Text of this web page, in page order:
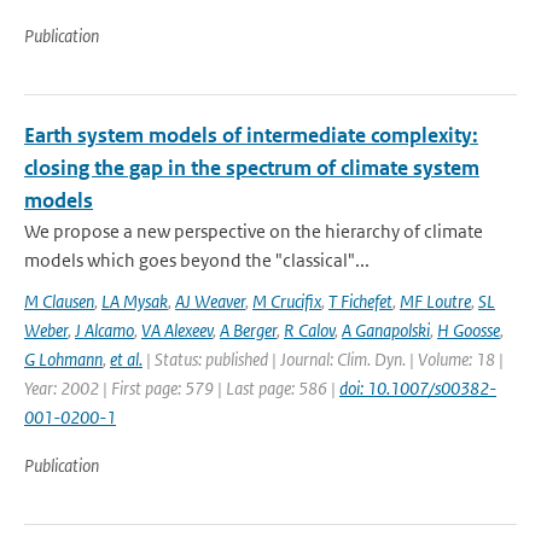
Publication
Earth system models of intermediate complexity:
closing the gap in the spectrum of climate system
models
We propose a new perspective on the hierarchy of climate
models which goes beyond the "classical"...
M Clausen, LA Mysak, AJ Weaver, M Crucifix, T Fichefet, MF Loutre, SL
Weber, J Alcamo, VA Alexeev, A Berger, R Calov, A Ganapolski, H Goosse,
G Lohmann, et al. | Status: published | Journal: Clim. Dyn. | Volume: 18 |
Year: 2002 | First page: 579 | Last page: 586 | doi: 10.1007/s00382-
001-0200-1
Publication